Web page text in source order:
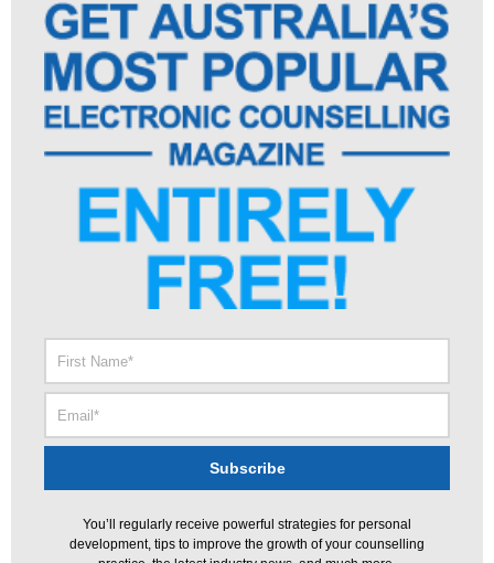
You’ll regularly receive powerful strategies for personal
development, tips to improve the growth of your counselling